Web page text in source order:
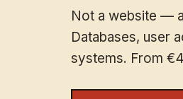
Not a website —
Databases, user
systems. From